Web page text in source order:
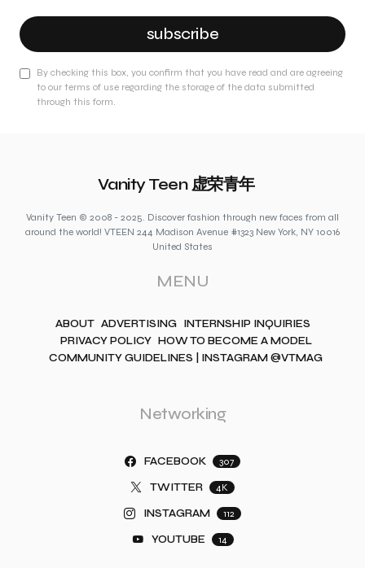
subscribe
By checking this box, you confirm that you have read and are agreeing
to our terms of use regarding the storage of the data submitted
through this form.
Vanity Teen 虚荣青年
Vanity Teen © 2008 - 2025. Discover fashion through new faces from all
around the world! VTEEN 244 Madison Avenue #1323 New York, NY 10016
United States
MENU
ABOUT ADVERTISING INTERNSHIP INQUIRIES
PRIVACY POLICY HOW TO BECOME A MODEL
COMMUNITY GUIDELINES | INSTAGRAM @VTMAG
Networking
FACEBOOK 307
TWITTER 4K
INSTAGRAM 112
YOUTUBE 14